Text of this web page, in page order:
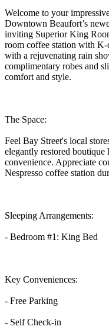
Welcome to your
Downtown Beaufort’s
inviting Superior King
room coffee station with K-
with a rejuvenating rain
complimentary robes and
comfort and style.
The Space:
Feel Bay Street's local
elegantly restored
convenience. Appreciate
Nespresso coffee station
Sleeping Arrangements:
- Bedroom #1: King Bed
Key Conveniences:
- Free Parking
- Self Check-in